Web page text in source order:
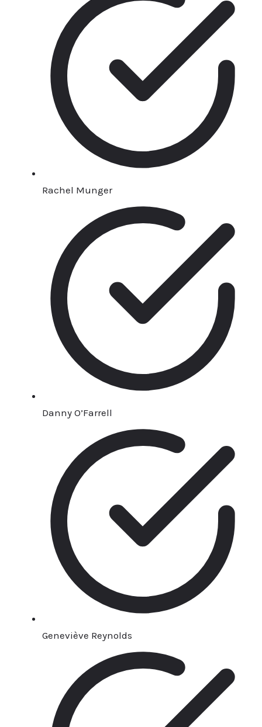
Rachel Munger
Danny O’Farrell
Geneviève Reynolds